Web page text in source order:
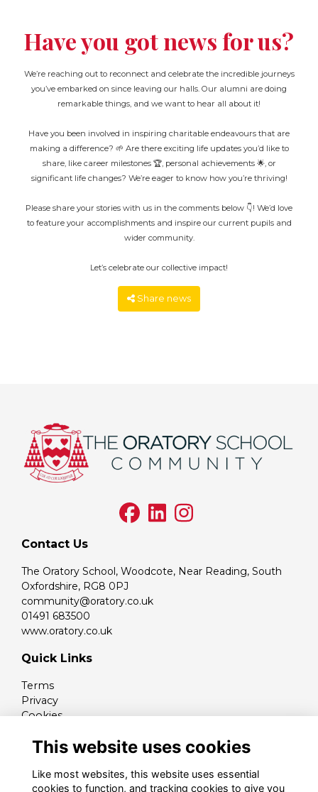
Have you got news for us?
We’re reaching out to reconnect and celebrate the incredible journeys
you’ve embarked on since leaving our halls. Our alumni are doing
remarkable things, and we want to hear all about it!
Have you been involved in inspiring charitable endeavours that are
making a difference? 🌱 Are there exciting life updates you’d like to
share, like career milestones 🏆, personal achievements 🌟, or
significant life changes? We’re eager to know how you’re thriving!
Please share your stories with us in the comments below 👇! We’d love
to feature your accomplishments and inspire our current pupils and
wider community.
Let’s celebrate our collective impact!
Share news
Contact Us
The Oratory School, Woodcote, Near Reading, South
Oxfordshire, RG8 0PJ
community@oratory.co.uk
01491 683500
www.oratory.co.uk
Quick Links
Terms
Privacy
Cookies
This website uses cookies
Like most websites, this website uses essential
cookies to function, and tracking cookies to give you